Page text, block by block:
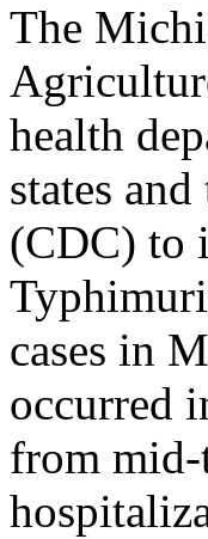
The
health
states
(CDC) to
cases in
occurred
from mid-